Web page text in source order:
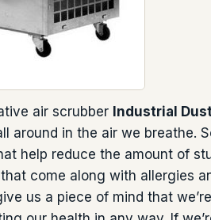
air scrubber Industrial
around in the air we breathe.
help reduce the amount of
come along with allergies
us a piece of mind that